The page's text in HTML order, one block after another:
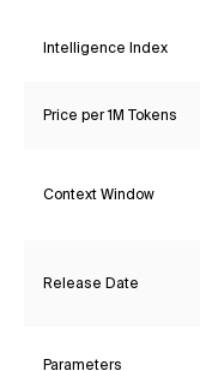
Intelligence Index
Price per 1M Tokens
Context Window
Release Date
Parameters